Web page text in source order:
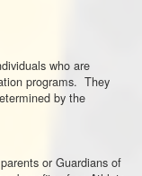
who are
programs. They
by the
or Guardians of